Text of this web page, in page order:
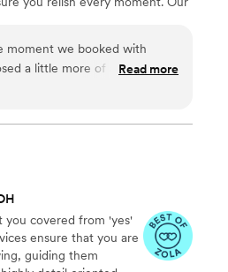
moment we booked with
a little more of a challenge,
They were great to work
a blessing.”
Read more
you covered from 'yes'
ensure that you are
guiding them